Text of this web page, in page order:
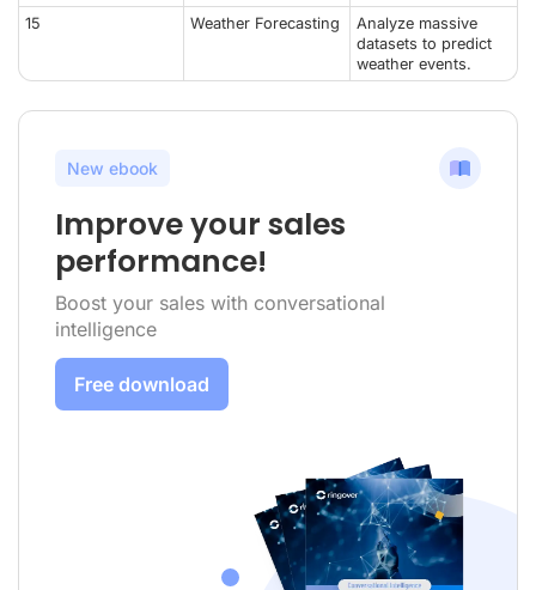
15
Weather Forecasting
Analyze massive
datasets to predict
weather events.
New ebook
Improve your sales
performance!
Boost your sales with conversational
intelligence
Free download